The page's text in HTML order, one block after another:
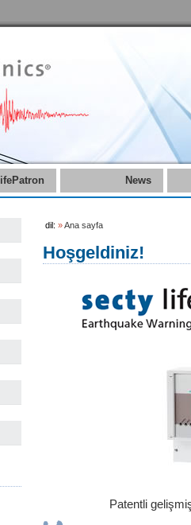
lifePatron News
dil: »Ana sayfa
Hoşgeldiniz!
Patentli